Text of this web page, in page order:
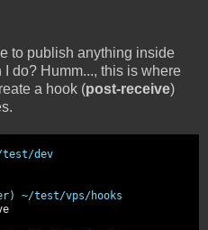
to publish anything inside
do? Humm..., this is where
a hook (post-receive)
test/dev
~/test/vps/hooks